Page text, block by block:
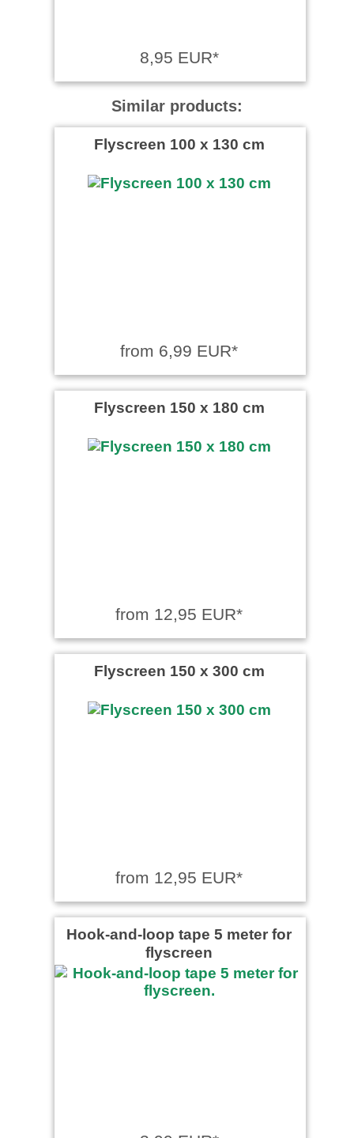
8,95 EUR*
Similar products:
Flyscreen 100 x 130 cm
from 6,99 EUR*
Flyscreen 150 x 180 cm
from 12,95 EUR*
Flyscreen 150 x 300 cm
from 12,95 EUR*
Hook-and-loop tape 5 meter for
flyscreen